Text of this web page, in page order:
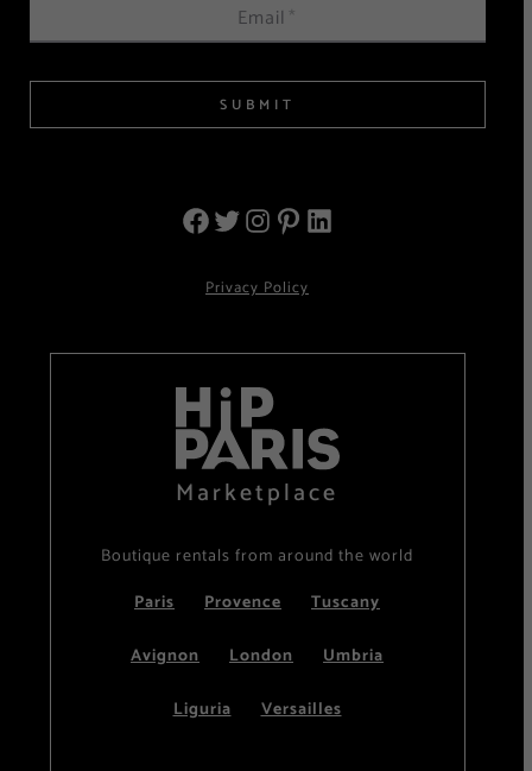
Email *
SUBMIT
Privacy Policy
Marketplace
Boutique rentals from around the world
Paris
Provence
Tuscany
Avignon
London
Umbria
Liguria
Versailles